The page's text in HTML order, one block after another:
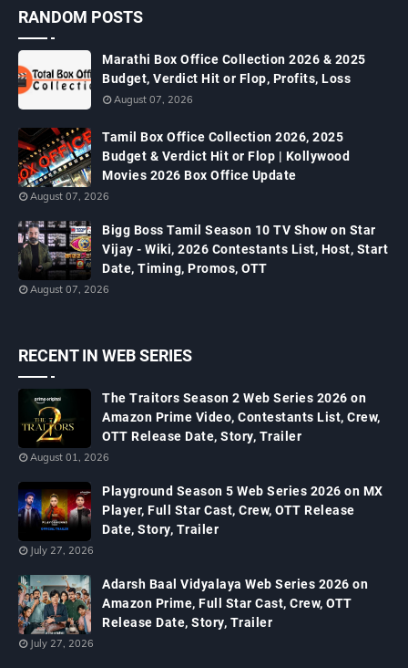
RANDOM POSTS
Marathi Box Office Collection 2026 & 2025
Budget, Verdict Hit or Flop, Profits, Loss
August 07, 2026
Tamil Box Office Collection 2026, 2025
Budget & Verdict Hit or Flop | Kollywood
Movies 2026 Box Office Update
August 07, 2026
Bigg Boss Tamil Season 10 TV Show on Star
Vijay - Wiki, 2026 Contestants List, Host, Start
Date, Timing, Promos, OTT
August 07, 2026
RECENT IN WEB SERIES
The Traitors Season 2 Web Series 2026 on
Amazon Prime Video, Contestants List, Crew,
OTT Release Date, Story, Trailer
August 01, 2026
Playground Season 5 Web Series 2026 on MX
Player, Full Star Cast, Crew, OTT Release
Date, Story, Trailer
July 27, 2026
Adarsh Baal Vidyalaya Web Series 2026 on
Amazon Prime, Full Star Cast, Crew, OTT
Release Date, Story, Trailer
July 27, 2026